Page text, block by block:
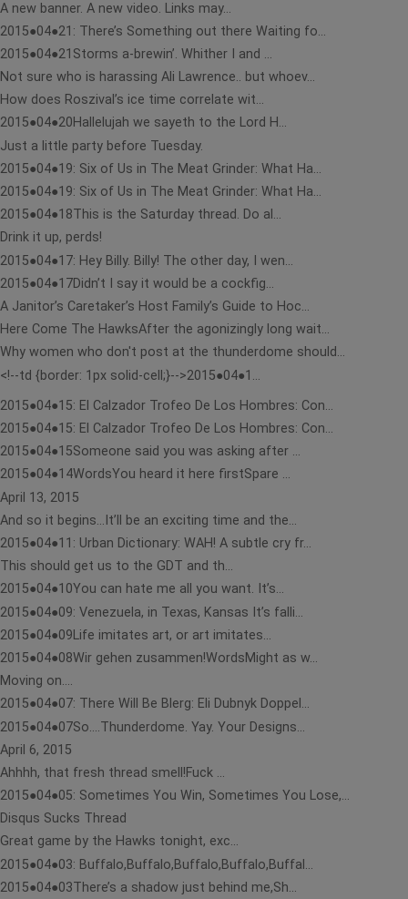
A new banner. A new video. Links may...
2015●04●21: There’s Something out there Waiting fo...
2015●04●21Storms a-brewin’. Whither I and ...
Not sure who is harassing Ali Lawrence.. but whoev...
How does Roszival’s ice time correlate wit...
2015●04●20Hallelujah we sayeth to the Lord H...
Just a little party before Tuesday.
2015●04●19: Six of Us in The Meat Grinder: What Ha...
2015●04●19: Six of Us in The Meat Grinder: What Ha...
2015●04●18This is the Saturday thread. Do al...
Drink it up, perds!
2015●04●17: Hey Billy. Billy! The other day, I wen...
2015●04●17Didn’t I say it would be a cockfig...
A Janitor’s Caretaker’s Host Family’s Guide to Hoc...
Here Come The HawksAfter the agonizingly long wait...
Why women who don't post at the thunderdome should...
<!--td {border: 1px solid-cell;}-->2015●04●1...
2015●04●15: El Calzador Trofeo De Los Hombres: Con...
2015●04●15: El Calzador Trofeo De Los Hombres: Con...
2015●04●15Someone said you was asking after ...
2015●04●14WordsYou heard it here firstSpare ...
April 13, 2015
And so it begins…It’ll be an exciting time and the...
2015●04●11: Urban Dictionary: WAH! A subtle cry fr...
This should get us to the GDT and th...
2015●04●10You can hate me all you want. It’s...
2015●04●09: Venezuela, in Texas, Kansas It’s falli...
2015●04●09Life imitates art, or art imitates...
2015●04●08Wir gehen zusammen!WordsMight as w...
Moving on….
2015●04●07: There Will Be Blerg: Eli Dubnyk Doppel...
2015●04●07So….Thunderdome. Yay. Your Designs...
April 6, 2015
Ahhhh, that fresh thread smell!Fuck ...
2015●04●05: Sometimes You Win, Sometimes You Lose,...
Disqus Sucks Thread
Great game by the Hawks tonight, exc...
2015●04●03: Buffalo,Buffalo,Buffalo,Buffalo,Buffal...
2015●04●03There’s a shadow just behind me,Sh...